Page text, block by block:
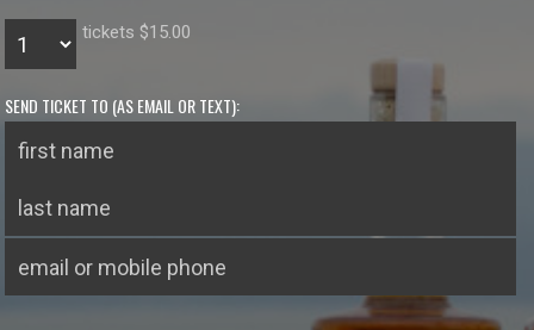
tickets $15.00
SEND TICKET TO (AS EMAIL OR TEXT):